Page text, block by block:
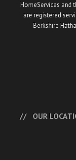
HomeServices and
are registered
Berkshire
OUR